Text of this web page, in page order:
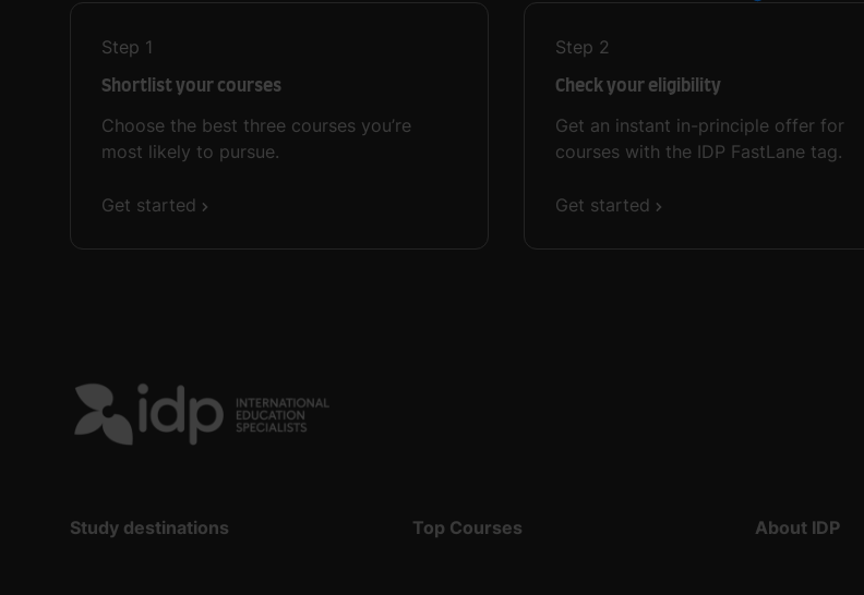
Step 1
Shortlist your courses
Choose the best three courses you’re
most likely to pursue.
Get started
Step 2
Check your eligibility
Get an instant in-principle offer for
courses with the IDP FastLane tag.
Get started
Study destinations Top Courses About IDP